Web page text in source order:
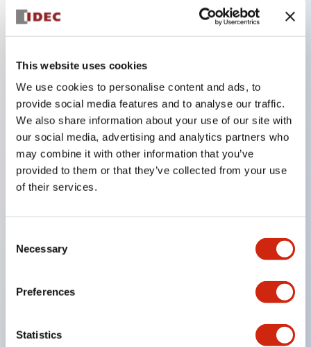
This website uses cookies
We use cookies to personalise content and ads, to
provide social media features and to analyse our traffic.
We also share information about your use of our site with
our social media, advertising and analytics partners who
may combine it with other information that you’ve
provided to them or that they’ve collected from your use
of their services.
Selection
Necessary
Preferences
Statistics
Compact 22mm short body, space-saving
Two types of contacts available: silver with gold
and crossbar contacts suitable for switching micro
loads, and silver contacts capable of handling high
capacity.
IDEC’s unique high-performance contact
Built-in current limiting resistor and diode (LED
One-touch front panel mounting
UL, c-UL certified, EN standard compliant. CCC